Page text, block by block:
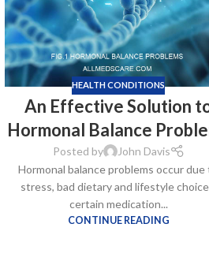
Kamagra
$56.00–$236.00
HEALTH CONDITIONS
An Effective Solution
Hormonal Balance
Posted by
John Davis
Hormonal balance problems occur due
stress, bad dietary and lifestyle
certain medication...
CONTINUE READING